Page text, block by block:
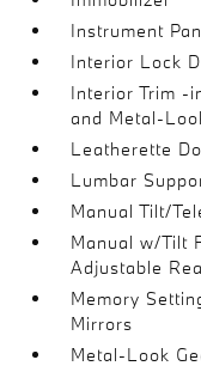
Instrument
Interior Lock
Interior Trim -
and Metal-
Leatherette
Lumbar
Manual Tilt/
Manual w/Tilt
Adjustable
Memory
Mirrors
Metal-Look